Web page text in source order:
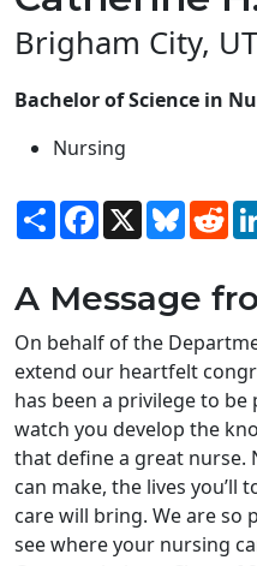
Brigham City, UT
Bachelor of Science in
Nursing
ShareFacebook
X Bluesky
A Message
On behalf of the
extend our heartfelt
has been a privilege to
watch you develop the
that define a great nurse.
can make, the lives you’ll
care will bring. We are so
see where your nursing